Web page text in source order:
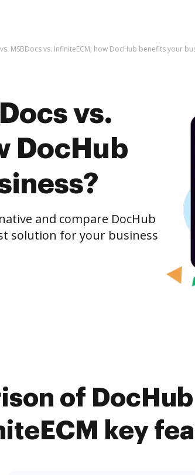
MSBDocs vs. InfiniteECM; how DocHub benefits your
vs.
DocHub
and compare DocHub
solution for your business
of
key